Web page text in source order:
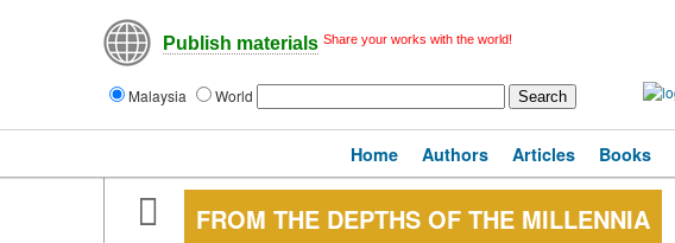
Publish materials Share your works with the world!
Malaysia World
Home Authors Articles Books
FROM THE DEPTHS OF THE MILLENNIA